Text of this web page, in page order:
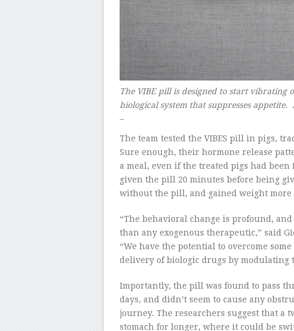
The VIBE pill is designed to start vibrating
biological system that suppresses appetite.
–
The team tested the VIBES pill in pigs,
Sure enough, their hormone release
a meal, even if the treated pigs had
given the pill 20 minutes before being
without the pill, and gained weight more
“The behavioral change is profound,
than any exogenous therapeutic,” said
“We have the potential to overcome
delivery of biologic drugs by modulating
Importantly, the pill was found to pass
days, and didn’t seem to cause any
journey. The researchers suggest that a
stomach for longer, where it could be